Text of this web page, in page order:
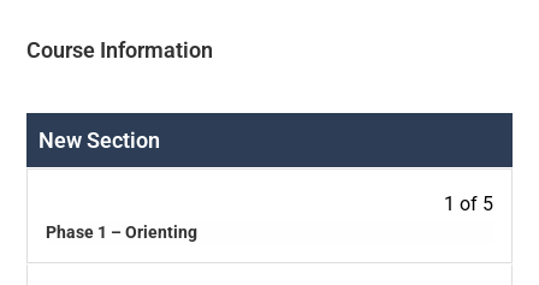
Course Information
New Section
1 of 5
Phase 1 – Orienting